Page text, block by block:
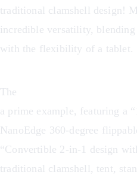
traditional clamshell design!
incredible versatility,
with the flexibility of a tablet.
The
a prime example, featuring a
NanoEdge 360-degree
“Convertible 2-in-1 design
traditional clamshell, tent,